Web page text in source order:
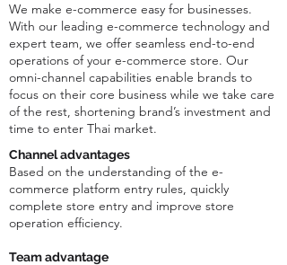
We make e-commerce easy for businesses.
With our leading e-commerce technology and
expert team, we offer seamless end-to-end
operations of your e-commerce store. Our
omni-channel capabilities enable brands to
focus on their core business while we take care
of the rest, shortening brand’s investment and
time to enter Thai market.
Channel advantages
Based on the understanding of the e-
commerce platform entry rules, quickly
complete store entry and improve store
operation efficiency.
Team advantage